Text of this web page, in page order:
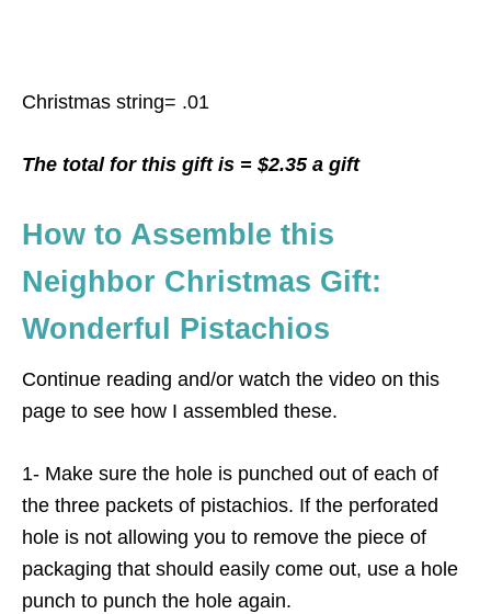
Christmas string= .01
The total for this gift is = $2.35 a gift
How to Assemble this
Neighbor Christmas Gift:
Wonderful Pistachios
Continue reading and/or watch the video on this
page to see how I assembled these.
1- Make sure the hole is punched out of each of
the three packets of pistachios. If the perforated
hole is not allowing you to remove the piece of
packaging that should easily come out, use a hole
punch to punch the hole again.